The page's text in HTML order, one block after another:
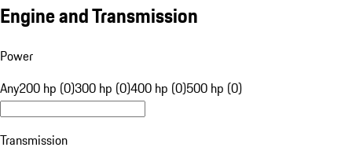
Engine and Transmission
Power
Any200 hp (0)300 hp (0)400 hp (0)500 hp (0)
Transmission